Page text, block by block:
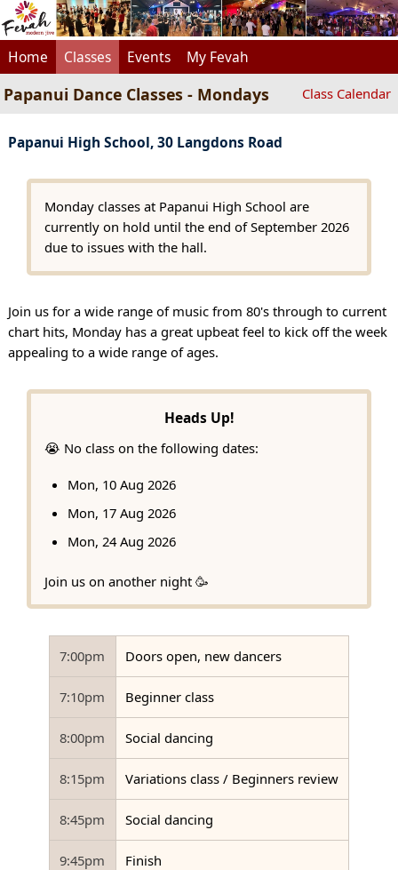
Home Classes Events My Fevah
Papanui Dance Classes - Mondays Class Calendar
Papanui High School, 30 Langdons Road
Monday classes at Papanui High School are
currently on hold until the end of September 2026
due to issues with the hall.
Join us for a wide range of music from 80's through to current
chart hits, Monday has a great upbeat feel to kick off the week
appealing to a wide range of ages.
Heads Up!
😭 No class on the following dates:
Mon, 10 Aug 2026
Mon, 17 Aug 2026
Mon, 24 Aug 2026
Join us on another night 🥳
7:00pm Doors open, new dancers
7:10pm Beginner class
8:00pm Social dancing
8:15pm Variations class / Beginners review
8:45pm Social dancing
9:45pm Finish